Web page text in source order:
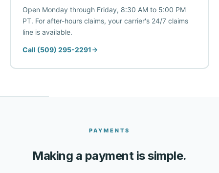
Open Monday through Friday, 8:30 AM to 5:00 PM
PT. For after-hours claims, your carrier's 24/7 claims
line is available.
Call (509) 295-2291
PAYMENTS
Making a payment is simple.